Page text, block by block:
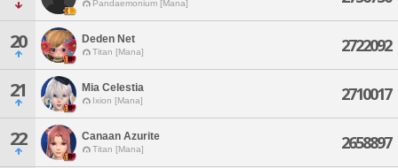
Pandaemonium [Mana]
20 Deden Net
Titan [Mana] 2722092
21 Mia Celestia
Ixion [Mana] 2710017
22 Canaan Azurite
Titan [Mana] 2658897